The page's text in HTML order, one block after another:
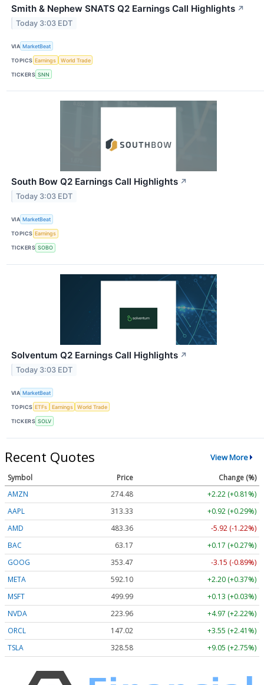
Smith & Nephew SNATS Q2 Earnings Call Highlights ↗
Today 3:03 EDT
VIA MarketBeat
TOPICS Earnings World Trade
TICKERS SNN
South Bow Q2 Earnings Call Highlights ↗
Today 3:03 EDT
VIA MarketBeat
TOPICS Earnings
TICKERS SOBO
Solventum Q2 Earnings Call Highlights ↗
Today 3:03 EDT
VIA MarketBeat
TOPICS ETFs Earnings World Trade
TICKERS SOLV
Recent Quotes View More
Symbol Price
Change (%)
AMZN
274.48
+2.22 (+0.81%)
AAPL
313.33
+0.92 (+0.29%)
AMD
483.36
-5.92 (-1.22%)
BAC
63.17
+0.17 (+0.27%)
GOOG
353.47
-3.15 (-0.89%)
META
592.10
+2.20 (+0.37%)
MSFT
499.99
+0.13 (+0.03%)
NVDA
223.96
+4.97 (+2.22%)
ORCL
147.02
+3.55 (+2.41%)
TSLA
328.58 +9.05 (+2.75%)